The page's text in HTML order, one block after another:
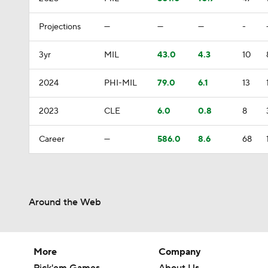
Projections — — — -
3yr MIL 43.0 4.3 10
2024 PHI-MIL 79.0 6.1 13
2023 CLE 6.0 0.8 8
Career — 586.0 8.6 68
Around the Web
More
Company